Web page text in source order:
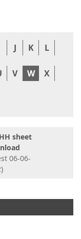
J K L
V W X
sheet
06-06-